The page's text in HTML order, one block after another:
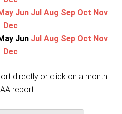
Jun Jul Aug Sep Oct Nov
Dec
Jun Jul Aug Sep Oct Nov
Dec
directly or click on a month
report.